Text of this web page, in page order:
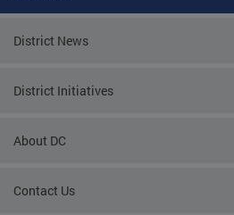
District News
District Initiatives
About DC
Contact Us